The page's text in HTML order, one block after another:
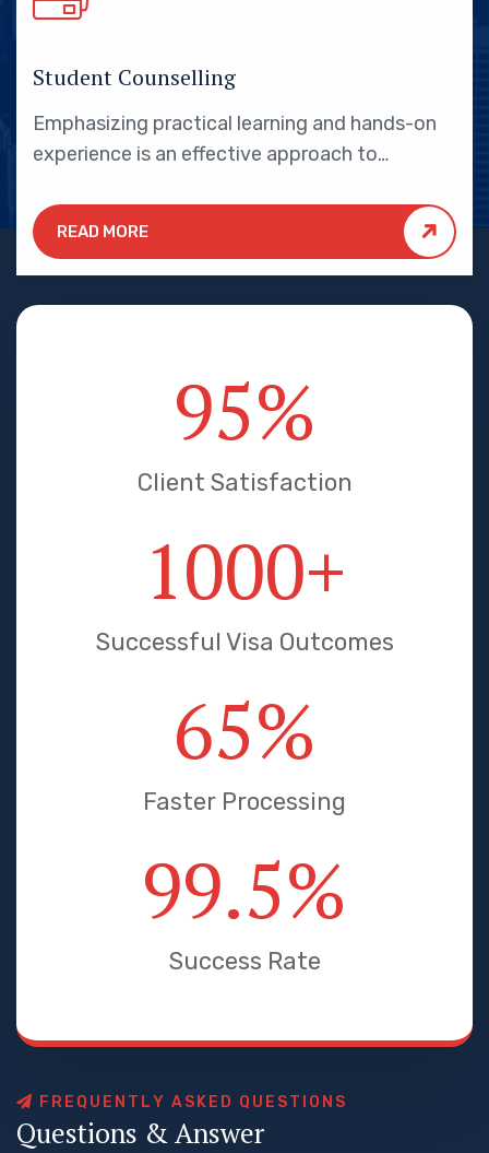
Student Counselling
Emphasizing practical learning and hands-on
experience is an effective approach to
students.
READ MORE
95%
Client Satisfaction
1000+
Successful Visa Outcomes
65%
Faster Processing
99.5%
Success Rate
F R E Q U E N T LY ASKE D Q U E ST I O N S
Questions &Answer